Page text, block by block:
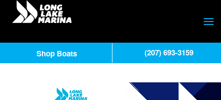
Shop Boats (207) 693-3159